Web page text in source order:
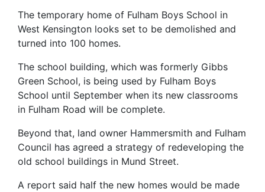
The temporary home of Fulham Boys School in
West Kensington looks set to be demolished and
turned into 100 homes.
The school building, which was formerly Gibbs
Green School, is being used by Fulham Boys
School until September when its new classrooms
in Fulham Road will be complete.
Beyond that, land owner Hammersmith and Fulham
Council has agreed a strategy of redeveloping the
old school buildings in Mund Street.
A report said half the new homes would be made